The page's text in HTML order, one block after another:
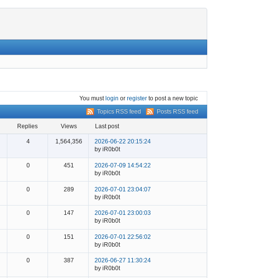
You mustlogin or register to post a new topic
Topics RSS feed
Posts RSS feed
replies views last post
4 1,564,356
2026-06-22 20:15:24
by iR0b0t
0 451
2026-07-09 14:54:22
by iR0b0t
0 289
2026-07-01 23:04:07
by iR0b0t
0 147
2026-07-01 23:00:03
by iR0b0t
0 151
2026-07-01 22:56:02
by iR0b0t
0 387
2026-06-27 11:30:24
by iR0b0t